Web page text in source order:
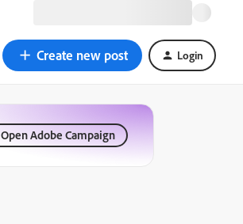
Create new post Login
Open Adobe Campaign